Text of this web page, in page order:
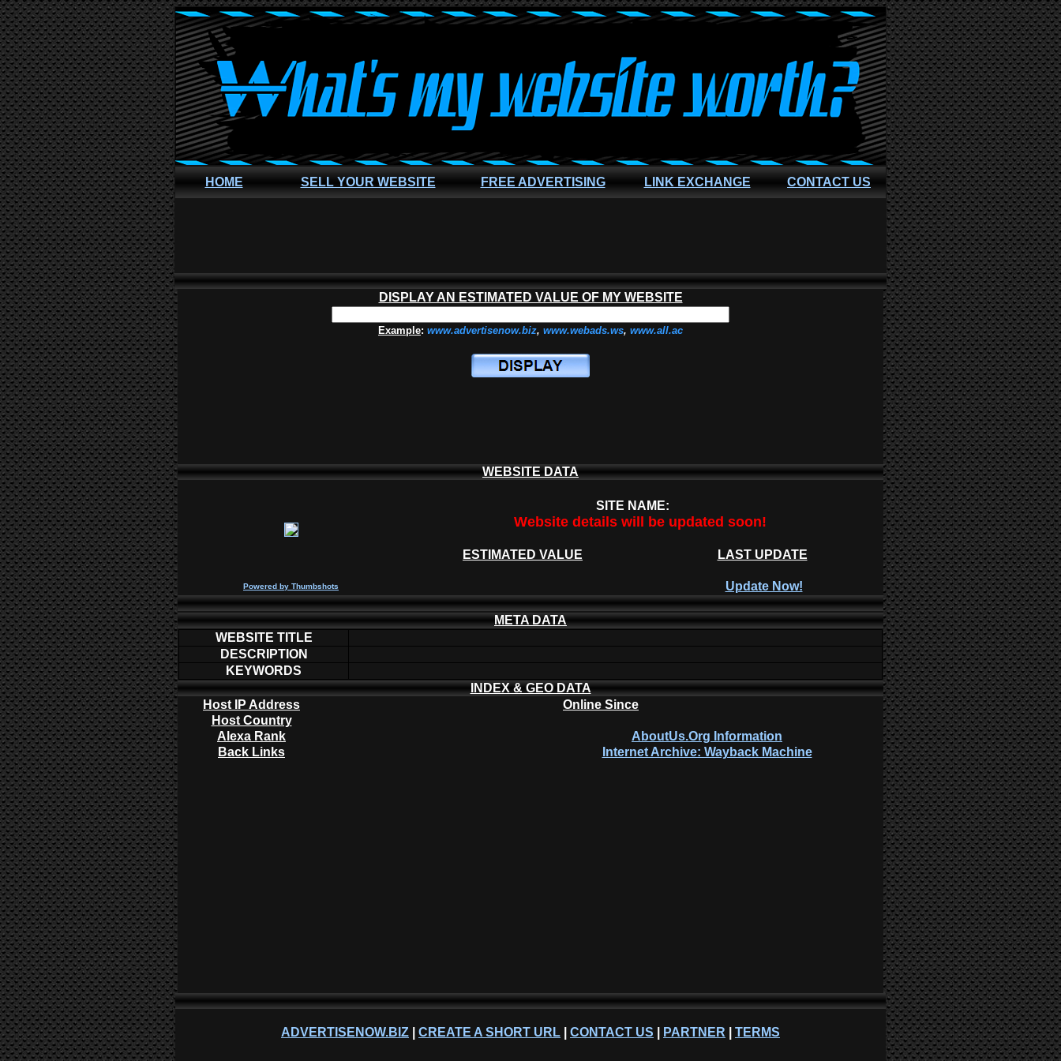
HOME SELL YOUR WEBSITE FREE ADVERTISING LINK EXCHANGE CONTACT US
DISPLAY AN ESTIMATED VALUE OF MY WEBSITE
Example: www.advertisenow.biz, www.webads.ws, www.all.ac
WEBSITE DATA
SITE NAME:
Website details will be updated soon!
ESTIMATED VALUE LAST UPDATE
Powered by Thumbshots Update Now!
META DATA
WEBSITE TITLE
DESCRIPTION
KEYWORDS
INDEX & GEO DATA
Host IP Address
Online Since
Host Country
Alexa Rank
AboutUs.Org Information
Back Links
Internet Archive: Wayback Machine
ADVERTISENOW.BIZ CREATE A SHORT URL CONTACT US PARTNER TERMS